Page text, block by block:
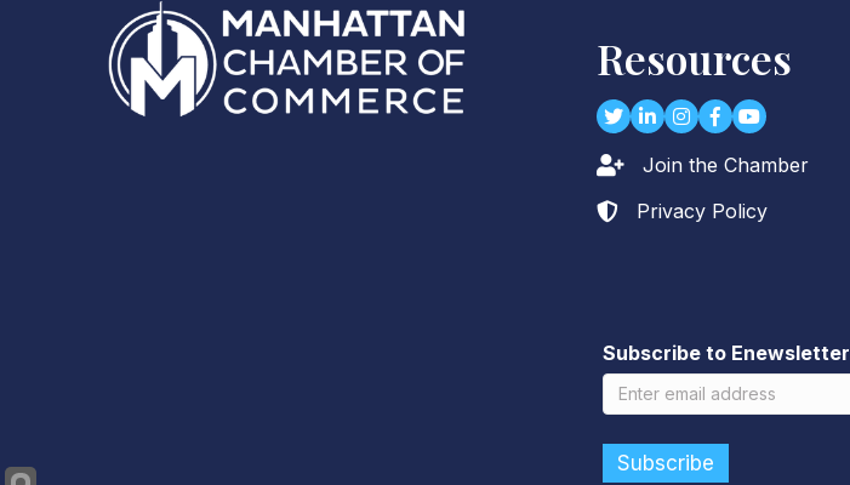
Resources
TwitterLinkedIn
Instagram
Facebook
youtube
Lock iconJoin the Chamber
Lock icon
Privacy Policy
Subscribe to Enewsletter